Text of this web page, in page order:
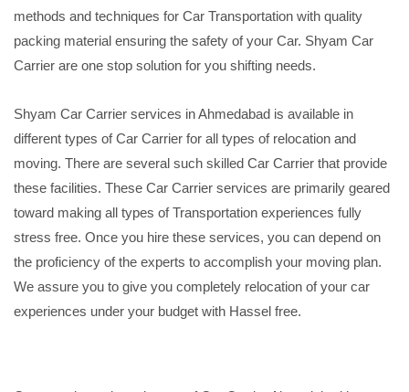
methods and techniques for Car Transportation with quality
packing material ensuring the safety of your Car. Shyam Car
Carrier are one stop solution for you shifting needs.
Shyam Car Carrier services in Ahmedabad is available in
different types of Car Carrier for all types of relocation and
moving. There are several such skilled Car Carrier that provide
these facilities. These Car Carrier services are primarily geared
toward making all types of Transportation experiences fully
stress free. Once you hire these services, you can depend on
the proficiency of the experts to accomplish your moving plan.
We assure you to give you completely relocation of your car
experiences under your budget with Hassel free.